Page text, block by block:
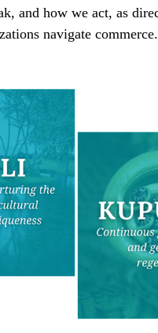
and how we act, as
navigate